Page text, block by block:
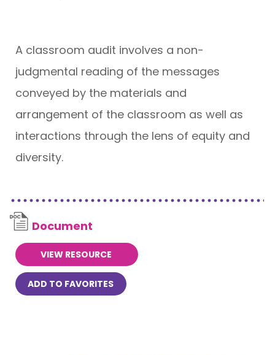
A classroom audit involves a non-
judgmental reading of the messages
conveyed by the materials and
arrangement of the classroom as well as
interactions through the lens of equity and
diversity.
Document
VIEW RESOURCE
ADD TO FAVORITES